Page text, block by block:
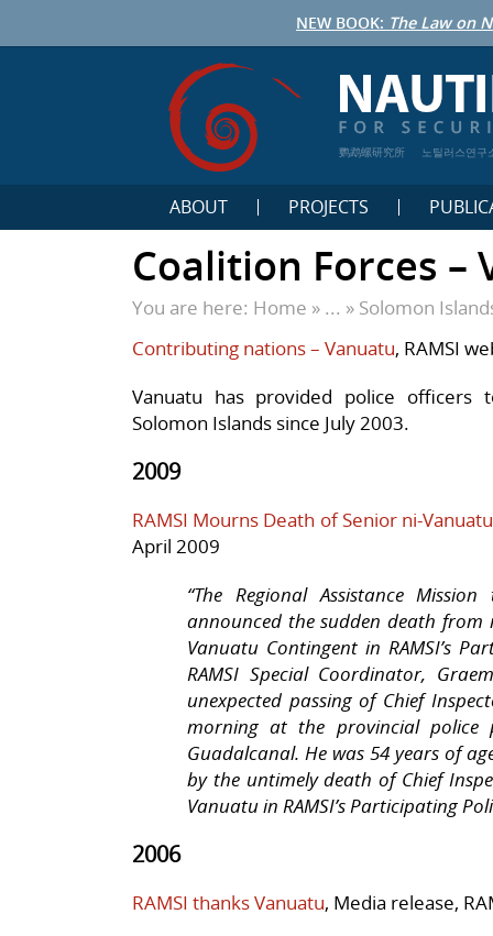
NEW BOOK: The Law on
鹦鹉螺研究所 노틸러스연구
ABOUT PROJECTS
Coalition Forces –
You are here: Home » ... » Solomon
Contributing nations – Vanuatu, RAMSI
Vanuatu has provided police officers
Solomon Islands since July 2003.
2009
RAMSI Mourns Death of Senior ni-
April 2009
“The Regional Assistance
announced the sudden death
Vanuatu Contingent in RAMSI’s
RAMSI Special Coordinator,
unexpected passing of Chief
morning at the provincial police
Guadalcanal. He was 54 years of
by the untimely death of Chief
Vanuatu in RAMSI’s Participating
2006
RAMSI thanks Vanuatu, Media release,